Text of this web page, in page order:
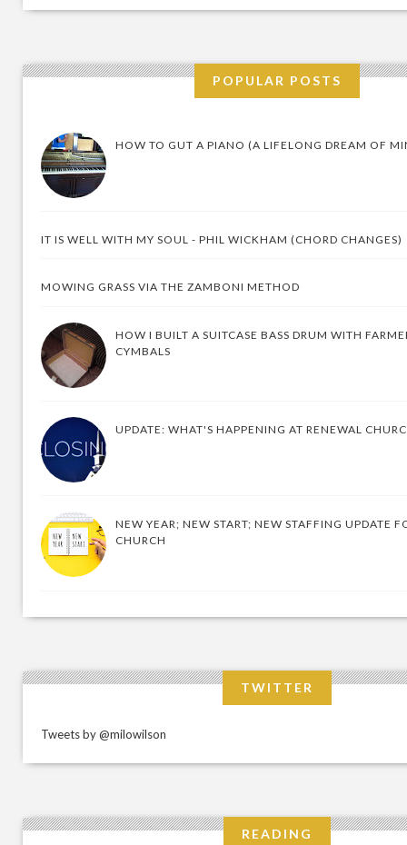
POPULAR POSTS
HOW TO GUT A PIANO (A LIFELONG DREAM OF
IT IS WELL WITH MY SOUL - PHIL WICKHAM (CHORD CHANGES)
MOWING GRASS VIA THE ZAMBONI METHOD
HOW I BUILT A SUITCASE BASS DRUM WITH
CYMBALS
UPDATE: WHAT'S HAPPENING AT RENEWAL
NEW YEAR; NEW START; NEW STAFFING UPDATE
CHURCH
TWITTER
Tweets by @milowilson
READING